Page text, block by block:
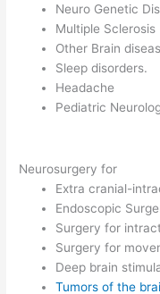
Neuro Genetic
Multiple Sclerosis
Other Brain
Sleep disorders.
Headache
Pediatric
Neurosurgery for
Extra cranial-
Endoscopic
Surgery for
Surgery for
Deep brain
Tumors of the